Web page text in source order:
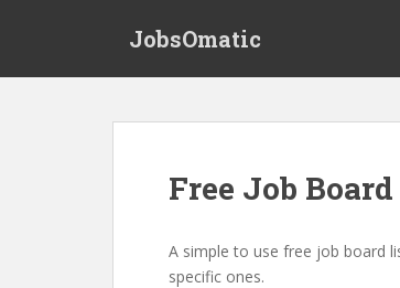
JobsOmatic
Free Job Board
A simple to use free job board
specific ones.